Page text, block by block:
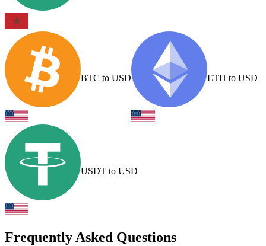
BTC to USD ETH to USD
USDT to USD
Frequently Asked Questions